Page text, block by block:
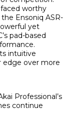
faced worthy
Ensoniq ASR-
yet
pad-based
intuitive
edge over more
Professional’s
continue